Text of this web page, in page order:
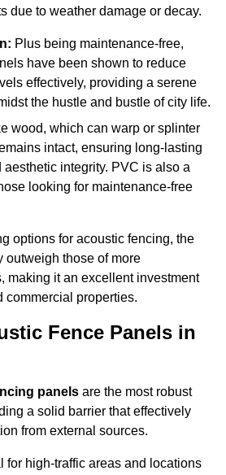
due to weather damage or decay.
Plus being maintenance-free,
have been shown to reduce
effectively, providing a serene
the hustle and bustle of city life.
wood, which can warp or splinter
intact, ensuring long-lasting
aesthetic integrity. PVC is also a
looking for maintenance-free
options for acoustic fencing, the
outweigh those of more
making it an excellent investment
commercial properties.
Fence Panels in
panels are the most robust
a solid barrier that effectively
from external sources.
for high-traffic areas and locations